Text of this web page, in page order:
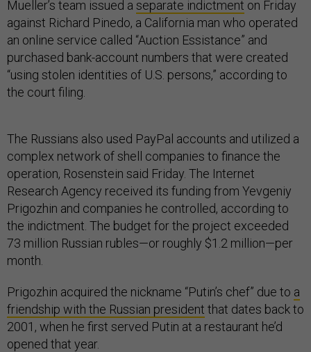
Mueller’s team issued a separate indictment on Friday
against Richard Pinedo, a California man who operated
an online service called “Auction Essistance” and
purchased bank-account numbers that were created
“using stolen identities of U.S. persons,” according to
the court filing.
The Russians also used PayPal accounts and utilized a
complex network of shell companies to finance the
operation, Rosenstein said Friday. The Internet
Research Agency received its funding from Yevgeniy
Prigozhin and companies he controlled, according to
the indictment. The budget for the project exceeded
73 million Russian rubles—or roughly $1.2 million—per
month.
Prigozhin acquired the nickname “Putin’s chef” due to a
friendship with the Russian president that dates back to
2001, when he first served Putin at a restaurant he’d
opened that year.